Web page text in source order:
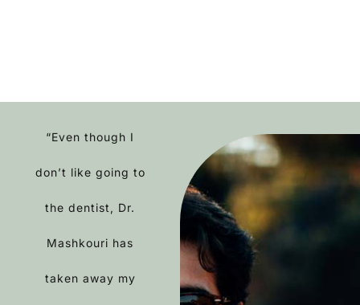
“Even though I
don’t like going to
the dentist, Dr.
Mashkouri has
taken away my